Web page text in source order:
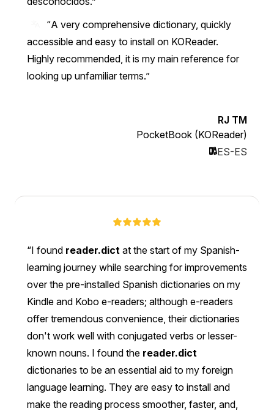
“A very comprehensive dictionary, quickly
accessible and easy to install on KOReader.
Highly recommended, it is my main reference for
looking up unfamiliar terms.”
RJ TM
PocketBook (KOReader)
ES-ES
I found reader.dict at the start of my Spanish-
learning journey while searching for improvements
over the pre-installed Spanish dictionaries on my
Kindle and Kobo e-readers; although e-readers
offer tremendous convenience, their dictionaries
don't work well with conjugated verbs or lesser-
known nouns. I found the reader.dict
dictionaries to be an essential aid to my foreign
language learning. They are easy to install and
make the reading process smoother, faster, and,